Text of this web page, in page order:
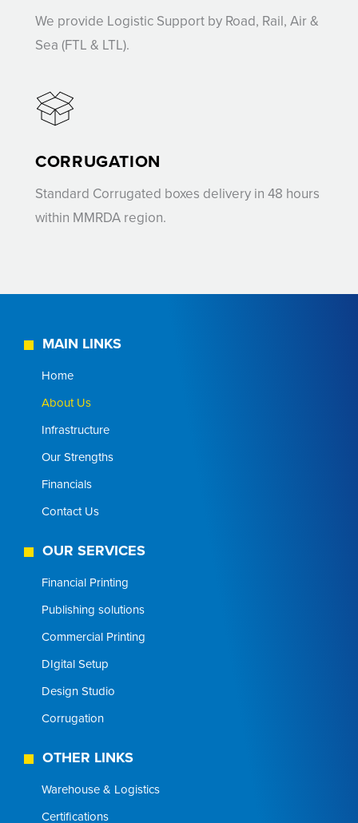
We provide Logistic Support by Road, Rail, Air &
Sea (FTL & LTL).
CORRUGATION
Standard Corrugated boxes delivery in 48 hours
within MMRDA region.
MAIN LINKS
Home
About Us
Infrastructure
Our Strengths
Financials
Contact Us
OUR SERVICES
Financial Printing
Publishing solutions
Commercial Printing
DIgital Setup
Design Studio
Corrugation
OTHER LINKS
Warehouse & Logistics
Certifications